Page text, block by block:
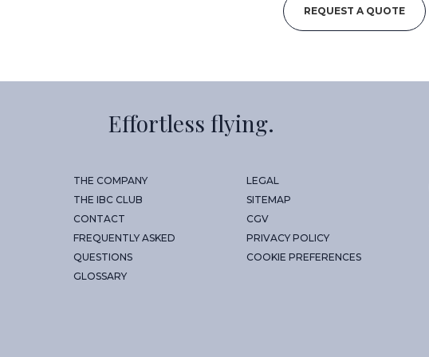
REQUEST A QUOTE
Effortless flying.
THE COMPANY
THE IBC CLUB
CONTACT
FREQUENTLY ASKED
QUESTIONS
GLOSSARY
LEGAL
SITEMAP
CGV
PRIVACY POLICY
COOKIE PREFERENCES